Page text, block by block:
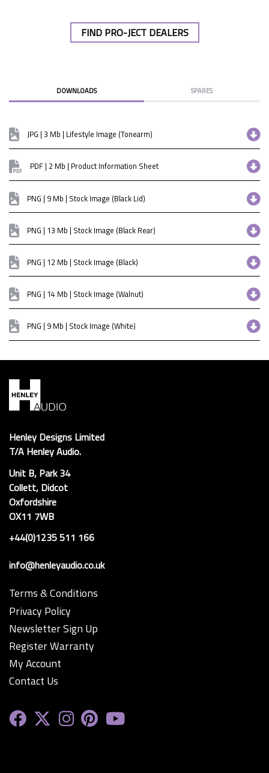
FIND PRO-JECT DEALERS
DOWNLOADS SPARES
JPG | 3 Mb | Lifestyle Image (Tonearm)
PDF | 2 Mb | Product Information Sheet
PNG | 9 Mb | Stock Image (Black Lid)
PNG | 13 Mb | Stock Image (Black Rear)
PNG | 12 Mb | Stock Image (Black)
PNG | 14 Mb | Stock Image (Walnut)
PNG | 9 Mb | Stock Image (White)
Henley Designs Limited
T/A Henley Audio.
Unit B, Park 34
Collett, Didcot
Oxfordshire
OX11 7WB
+44(0)1235 511 166
info@henleyaudio.co.uk
Terms & Conditions
Privacy Policy
Newsletter Sign Up
Register Warranty
My Account
Contact Us